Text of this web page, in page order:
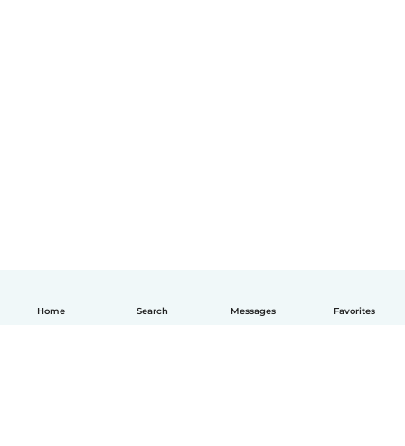
Home Search Messages Favorites